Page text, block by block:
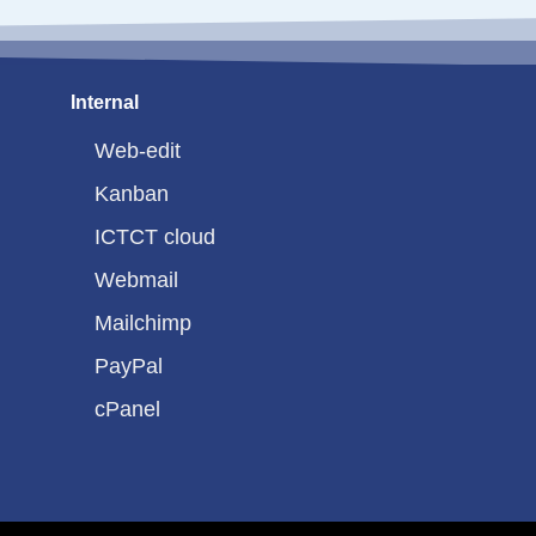
Internal
Web-edit
Kanban
ICTCT cloud
Webmail
Mailchimp
PayPal
cPanel